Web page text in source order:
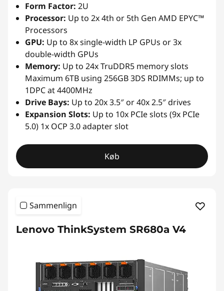
Form Factor: 2U
Processor: Up to 2x 4th or 5th Gen AMD EPYC™
Processors
GPU: Up to 8x single-width LP GPUs or 3x
double-width GPUs
Memory: Up to 24x TruDDR5 memory slots
Maximum 6TB using 256GB 3DS RDIMMs; up to
1DPC at 4400MHz
Drive Bays: Up to 20x 3.5″ or 40x 2.5″ drives
Expansion Slots: Up to 10x PCIe slots (9x PCIe
5.0) 1x OCP 3.0 adapter slot
Køb
Sammenlign
Lenovo ThinkSystem SR680a V4